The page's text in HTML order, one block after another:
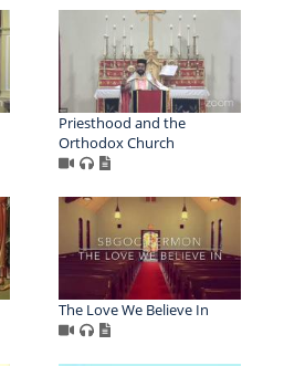
Priesthood and the
Orthodox Church
The Love We Believe In